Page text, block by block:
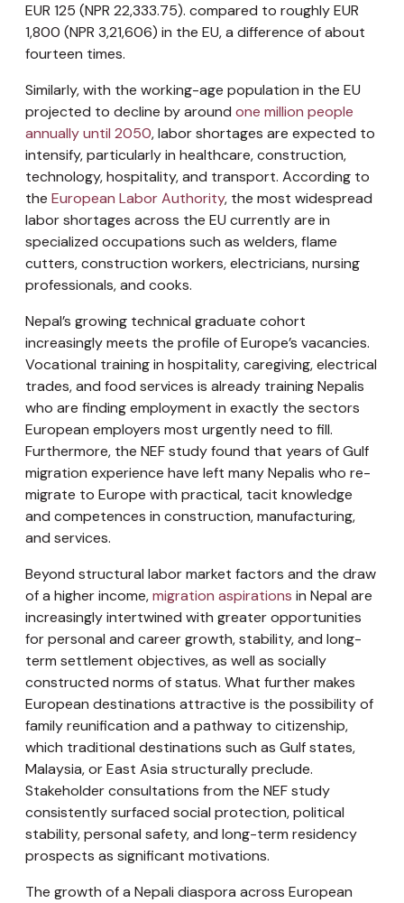
EUR 125 (NPR 22,333.75). compared to roughly EUR
1,800 (NPR 3,21,606) in the EU, a difference of about
fourteen times.
Similarly, with the working-age population in the EU
projected to decline by around one million people
annually until 2050, labor shortages are expected to
intensify, particularly in healthcare, construction,
technology, hospitality, and transport. According to
the European Labor Authority, the most widespread
labor shortages across the EU currently are in
specialized occupations such as welders, flame
cutters, construction workers, electricians, nursing
professionals, and cooks.
Nepal’s growing technical graduate cohort
increasingly meets the profile of Europe’s vacancies.
Vocational training in hospitality, caregiving, electrical
trades, and food services is already training Nepalis
who are finding employment in exactly the sectors
European employers most urgently need to fill.
Furthermore, the NEF study found that years of Gulf
migration experience have left many Nepalis who re-
migrate to Europe with practical, tacit knowledge
and competences in construction, manufacturing,
and services.
Beyond structural labor market factors and the draw
of a higher income,migration aspirations in Nepal are
increasingly intertwined with greater opportunities
for personal and career growth, stability, and long-
term settlement objectives, as well as socially
constructed norms of status. What further makes
European destinations attractive is the possibility of
family reunification and a pathway to citizenship,
which traditional destinations such as Gulf states,
Malaysia, or East Asia structurally preclude.
Stakeholder consultations from the NEF study
consistently surfaced social protection, political
stability, personal safety, and long-term residency
prospects as significant motivations.
The growth of a Nepali diaspora across European